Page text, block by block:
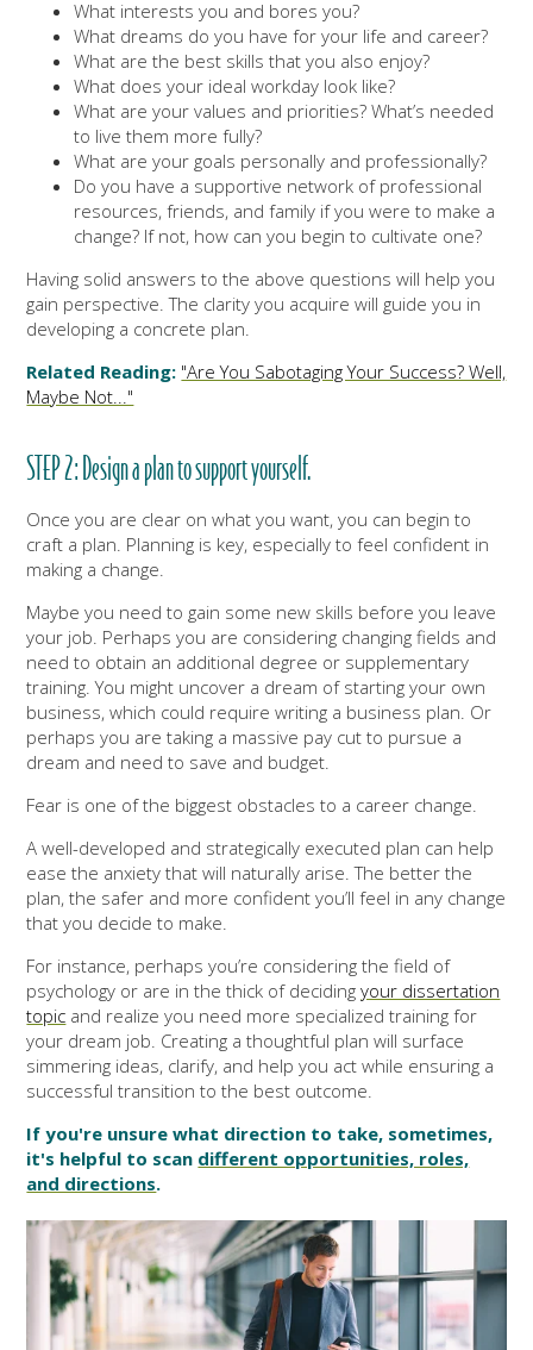
What interests you and bores you?
What dreams do you have for your life and career?
What are the best skills that you also enjoy?
What does your ideal workday look like?
What are your values and priorities? What’s needed
to live them more fully?
What are your goals personally and professionally?
Do you have a supportive network of professional
resources, friends, and family if you were to make a
change? If not, how can you begin to cultivate one?
Having solid answers to the above questions will help you
gain perspective. The clarity you acquire will guide you in
developing a concrete plan.
Related Reading: "Are You Sabotaging Your Success? Well,
Maybe Not..."
STEP 2: Design a plan to support yourself.
Once you are clear on what you want, you can begin to
craft a plan. Planning is key, especially to feel confident in
making a change.
Maybe you need to gain some new skills before you leave
your job. Perhaps you are considering changing fields and
need to obtain an additional degree or supplementary
training. You might uncover a dream of starting your own
business, which could require writing a business plan. Or
perhaps you are taking a massive pay cut to pursue a
dream and need to save and budget.
Fear is one of the biggest obstacles to a career change.
A well-developed and strategically executed plan can help
ease the anxiety that will naturally arise. The better the
plan, the safer and more confident you’ll feel in any change
that you decide to make.
For instance, perhaps you’re considering the field of
psychology or are in the thick of decidingyour dissertation
topic and realize you need more specialized training for
your dream job. Creating a thoughtful plan will surface
simmering ideas, clarify, and help you act while ensuring a
successful transition to the best outcome.
If you're unsure what direction to take, sometimes,
it's helpful to scan different opportunities, roles,
and directions.